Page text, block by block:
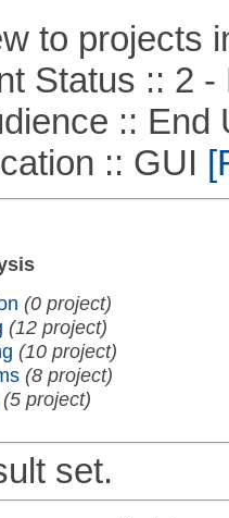
to projects
:: 2 -
:: End
:: GUI
(0 project)
(12 project)
(10 project)
(8 project)
(5 project)
set.